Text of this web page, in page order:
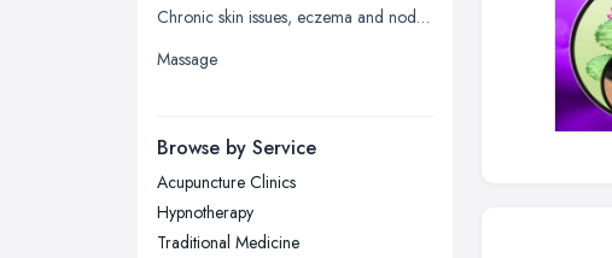
Liverpool, Merseyside
London
Newcastle upon Tyne, Tyne and
Nottingham, Nottinghamshire
Plymouth, Devon
Chronic skin issues, eczema and nodular prurigo
Massage
Browse by Service
Acupuncture Clinics
Hypnotherapy
Traditional Medicine